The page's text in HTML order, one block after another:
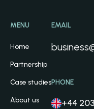
MENU
Home
Partnership
Case studies
About us
EMAIL
PHONE
+44